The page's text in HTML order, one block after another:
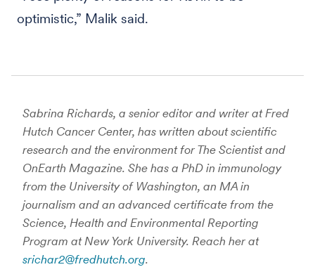
optimistic,” Malik said.
Sabrina Richards, a senior editor and writer at Fred
Hutch Cancer Center, has written about scientific
research and the environment for The Scientist and
OnEarth Magazine. She has a PhD in immunology
from the University of Washington, an MA in
journalism and an advanced certificate from the
Science, Health and Environmental Reporting
Program at New York University. Reach her at
srichar2@fredhutch.org.